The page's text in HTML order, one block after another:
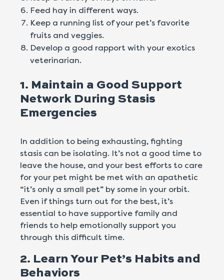
Feed hay in different ways.
Keep a running list of your pet’s favorite
fruits and veggies.
Develop a good rapport with your exotics
veterinarian.
1. Maintain a Good Support
Network During Stasis
Emergencies
In addition to being exhausting, fighting
stasis can be isolating. It’s not a good time to
leave the house, and your best efforts to care
for your pet might be met with an apathetic
“it’s only a small pet” by some in your orbit.
Even if things turn out for the best, it’s
essential to have supportive family and
friends to help emotionally support you
through this difficult time.
2. Learn Your Pet’s Habits and
Behaviors